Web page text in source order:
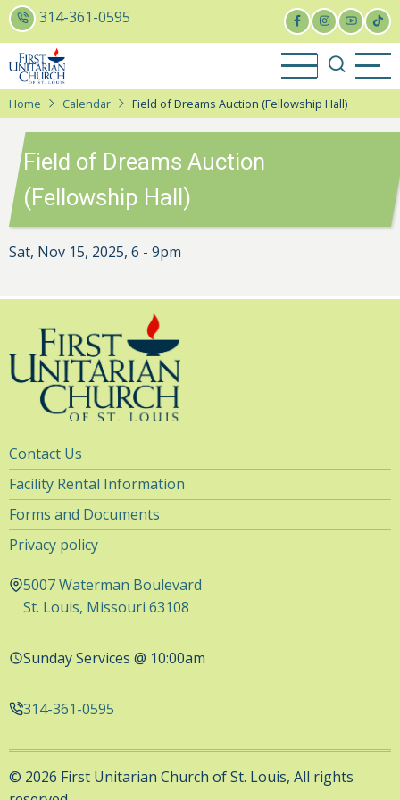
Skip
to
main
content
314-361-0595
Home Calendar Field of Dreams Auction (Fellowship Hall)
Field of Dreams Auction
(Fellowship Hall)
Sat, Nov 15, 2025, 6 - 9pm
Utility
Navigation
Contact Us
Facility Rental Information
Forms and Documents
Privacy policy
5007 Waterman Boulevard
St. Louis, Missouri 63108
Sunday Services @ 10:00am
314-361-0595
© 2026 First Unitarian Church of St. Louis, All rights